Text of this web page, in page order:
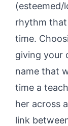
rhythm that
time.
giving your
name that
time a
her across
link